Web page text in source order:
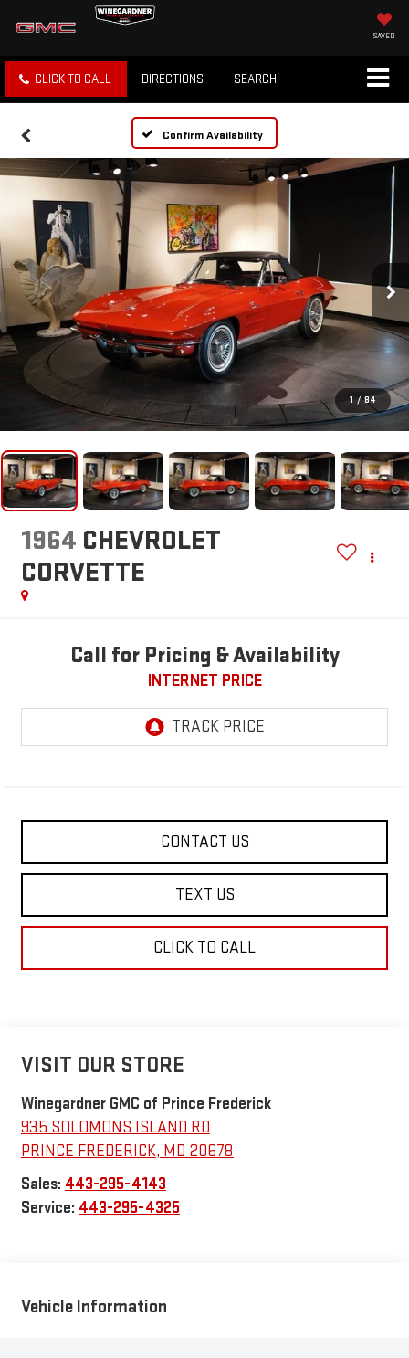
SAVED
CLICK TO CALL DIRECTIONS SEARCH
Confirm Availability
1 / 84
1964 CHEVROLET
CORVETTE
Call for Pricing & Availability
INTERNET PRICE
CONTACT US
TEXT US
CLICK TO CALL
VISIT OUR STORE
Winegardner GMC of Prince Frederick
935 SOLOMONS ISLAND RD
PRINCE FREDERICK, MD 20678
Sales: 443-295-4143
Service: 443-295-4325
Vehicle Information